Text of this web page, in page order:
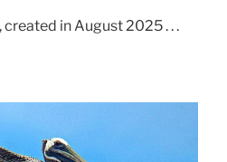
, created in August 2025 . . .